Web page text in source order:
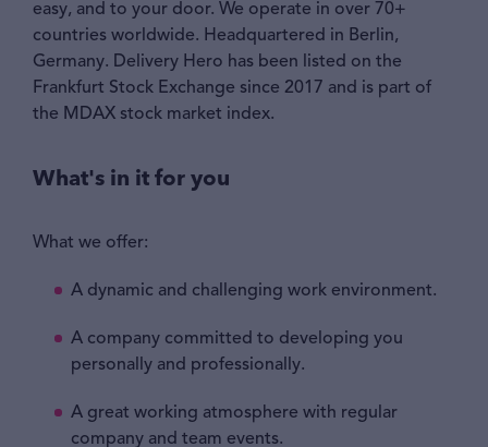
easy, and to your door. We operate in over 70+
countries worldwide. Headquartered in Berlin,
Germany. Delivery Hero has been listed on the
Frankfurt Stock Exchange since 2017 and is part of
the MDAX stock market index.
What's in it for you
What we offer:
A dynamic and challenging work environment.
A company committed to developing you
personally and professionally.
A great working atmosphere with regular
company and team events.